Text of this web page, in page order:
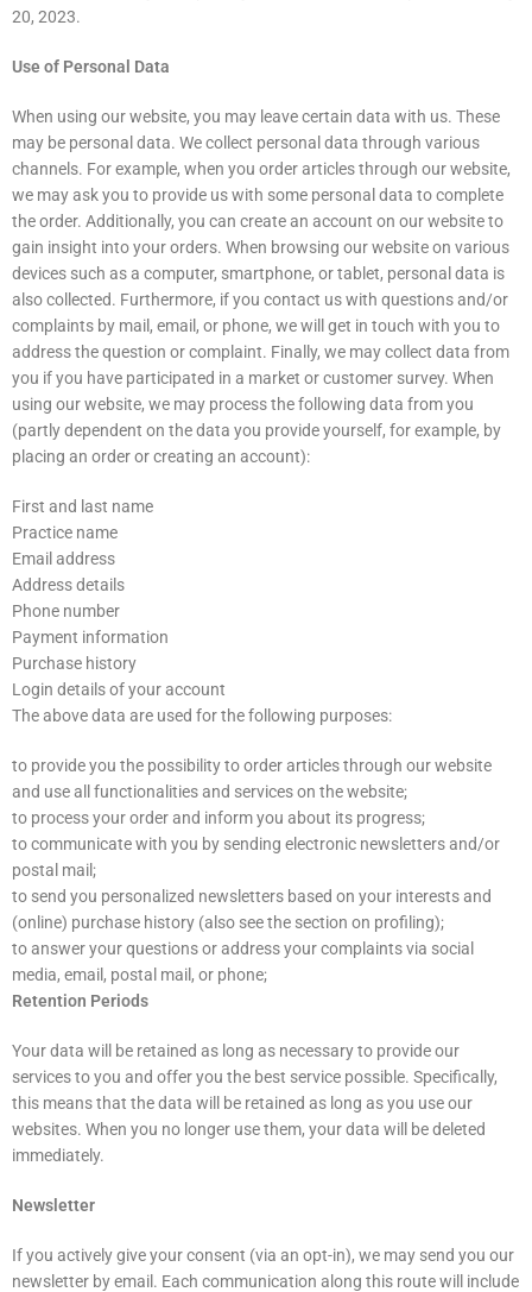
20, 2023.
Use of Personal Data
When using our website, you may leave certain data with us. These
may be personal data. We collect personal data through various
channels. For example, when you order articles through our website,
we may ask you to provide us with some personal data to complete
the order. Additionally, you can create an account on our website to
gain insight into your orders. When browsing our website on various
devices such as a computer, smartphone, or tablet, personal data is
also collected. Furthermore, if you contact us with questions and/or
complaints by mail, email, or phone, we will get in touch with you to
address the question or complaint. Finally, we may collect data from
you if you have participated in a market or customer survey. When
using our website, we may process the following data from you
(partly dependent on the data you provide yourself, for example, by
placing an order or creating an account):
First and last name
Practice name
Email address
Address details
Phone number
Payment information
Purchase history
Login details of your account
The above data are used for the following purposes:
to provide you the possibility to order articles through our website
and use all functionalities and services on the website;
to process your order and inform you about its progress;
to communicate with you by sending electronic newsletters and/or
postal mail;
to send you personalized newsletters based on your interests and
(online) purchase history (also see the section on profiling);
to answer your questions or address your complaints via social
media, email, postal mail, or phone;
Retention Periods
Your data will be retained as long as necessary to provide our
services to you and offer you the best service possible. Specifically,
this means that the data will be retained as long as you use our
websites. When you no longer use them, your data will be deleted
immediately.
Newsletter
If you actively give your consent (via an opt-in), we may send you our
newsletter by email. Each communication along this route will include